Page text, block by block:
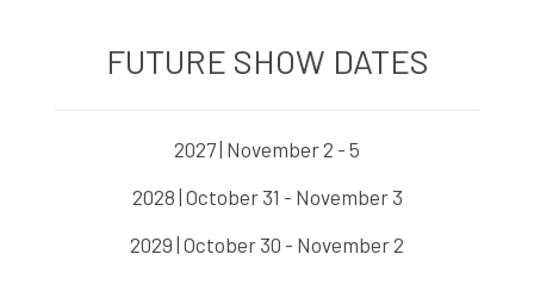
FUTURE SHOW DATES
2027 | November 2 - 5
2028 | October 31 - November 3
2029 | October 30 - November 2